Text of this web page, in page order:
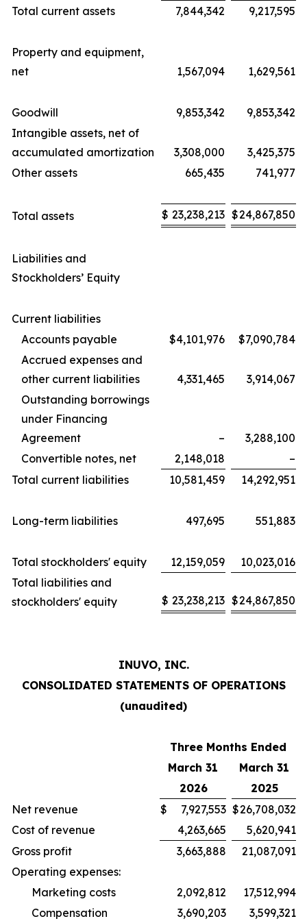
Total current assets 7,844,342 9,217,595
Property and equipment,
net
1,567,094 1,629,561
Goodwill 9,853,342
9,853,342
Intangible assets, net of
accumulated amortization
3,308,000
3,425,375
Other assets
665,435 741,977
Total assets $ 23,238,213 $24,867,850
Liabilities and
Stockholders’ Equity
Current liabilities
Accounts payable
$4,101,976
$7,090,784
Accrued expenses and
other current liabilities
4,331,465
3,914,067
Outstanding borrowings
under Financing
Agreement
–
3,288,100
Convertible notes, net
2,148,018
–
Total current liabilities
10,581,459 14,292,951
Long-term liabilities 497,695 551,883
Total stockholders' equity 12,159,059
10,023,016
Total liabilities and
stockholders' equity
$ 23,238,213 $24,867,850
INUVO, INC.
CONSOLIDATED STATEMENTS OF OPERATIONS
(unaudited)
Three Months Ended
March 31
March 31
2026
2025
Net revenue
$ 7,927,553 $26,708,032
Cost of revenue
4,263,665
5,620,941
Gross profit
3,663,888
21,087,091
Operating expenses:
Marketing costs
2,092,812
17,512,994
Compensation
3,690,203 3,599,321